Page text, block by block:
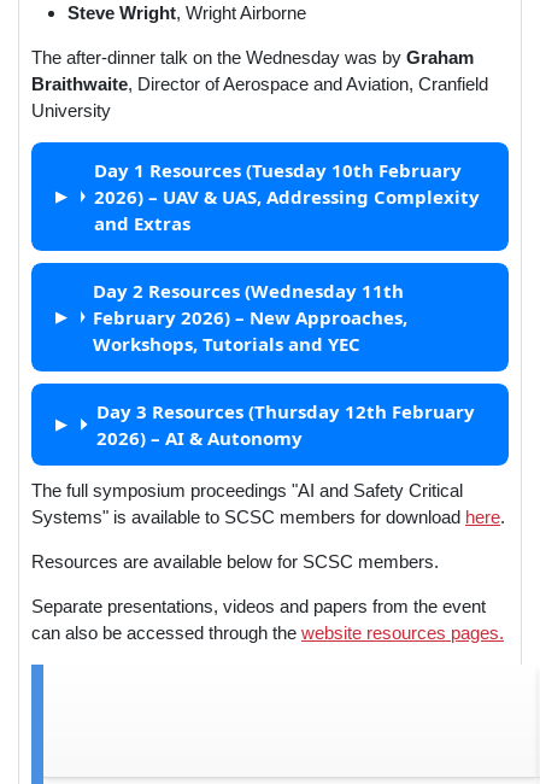
Steve Wright, Wright Airborne
The after-dinner talk on the Wednesday was by Graham
Braithwaite, Director of Aerospace and Aviation, Cranfield
University
Day 1 Resources (Tuesday 10th February
2026) – UAV & UAS, Addressing Complexity
and Extras
Day 2 Resources (Wednesday 11th
February 2026) – New Approaches,
Workshops, Tutorials and YEC
Day 3 Resources (Thursday 12th February
2026) – AI & Autonomy
The full symposium proceedings "AI and Safety Critical
Systems" is available to SCSC members for download here.
Resources are available below for SCSC members.
Separate presentations, videos and papers from the event
can also be accessed through the website resources pages.